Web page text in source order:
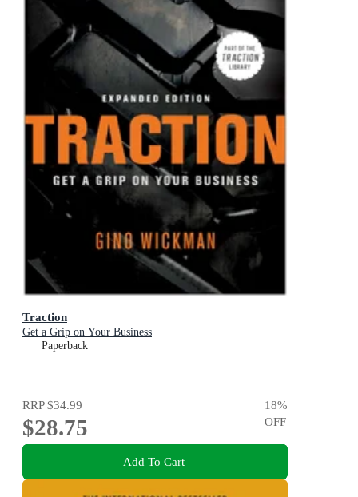
Traction
Get a Grip on Your Business
Paperback
RRP$34.99
$28.75
18%
OFF
Add To Cart